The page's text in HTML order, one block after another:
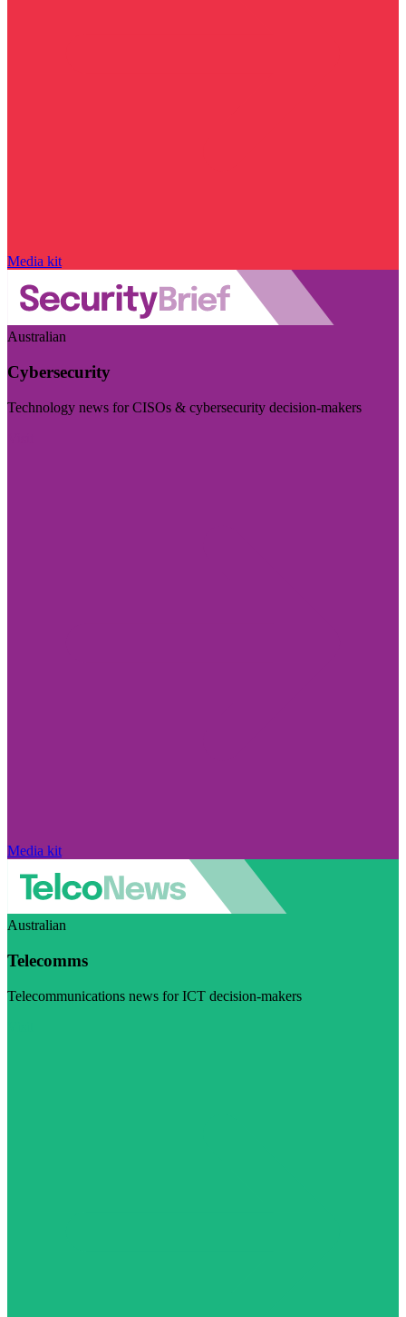
Media kit
Australian
Cybersecurity
Technology news for CISOs & cybersecurity decision-makers
Media kit
Australian
Telecomms
Telecommunications news for ICT decision-makers